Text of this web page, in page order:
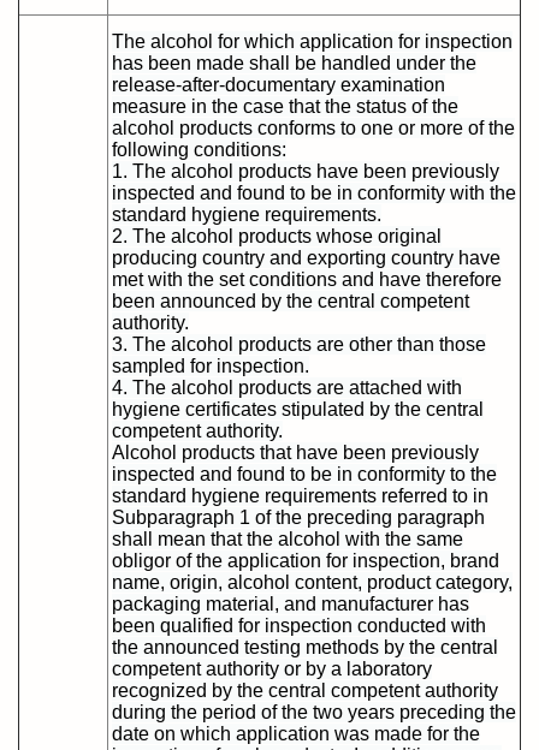
The alcohol for which application for inspection
has been made shall be handled under the
release-after-documentary examination
measure in the case that the status of the
alcohol products conforms to one or more of the
following conditions:
1. The alcohol products have been previously
inspected and found to be in conformity with the
standard hygiene requirements.
2. The alcohol products whose original
producing country and exporting country have
met with the set conditions and have therefore
been announced by the central competent
authority.
3. The alcohol products are other than those
sampled for inspection.
4. The alcohol products are attached with
hygiene certificates stipulated by the central
competent authority.
Alcohol products that have been previously
inspected and found to be in conformity to the
standard hygiene requirements referred to in
Subparagraph 1 of the preceding paragraph
shall mean that the alcohol with the same
obligor of the application for inspection, brand
name, origin, alcohol content, product category,
packaging material, and manufacturer has
been qualified for inspection conducted with
the announced testing methods by the central
competent authority or by a laboratory
recognized by the central competent authority
during the period of the two years preceding the
date on which application was made for the